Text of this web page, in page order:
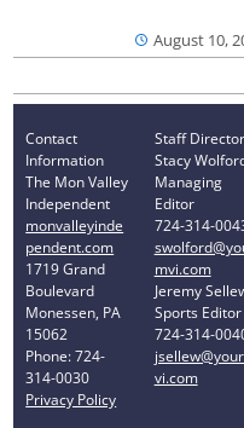
August 10,
Contact
Information
The Mon Valley
Independent
monvalleyinde
pendent.com
1719 Grand
Boulevard
Monessen, PA
15062
Phone: 724-
314-0030
Privacy Policy
Staff
Stacy
Managing
Editor
724-314-
mvi.com
Jeremy
Sports Editor
724-314-
vi.com